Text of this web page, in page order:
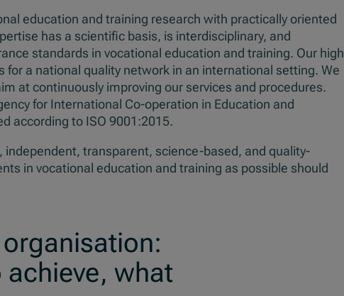
education and training research with practically oriented
has a scientific basis, is interdisciplinary, and
standards in vocational education and training. Our high
a national quality network in an international setting. We
at continuously improving our services and procedures.
for International Co-operation in Education and
according to ISO 9001:2015.
transparent, science-based, and quality-
in vocational education and training as possible should
what